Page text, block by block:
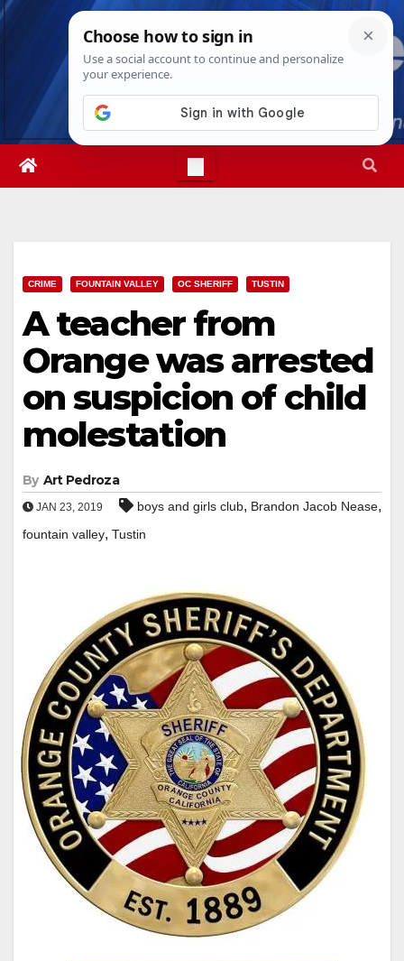
Skip
Mon. Aug 10th, 202612:19:56 PM
CRIME FOUNTAIN VALLEY OC SHERIFF TUSTIN
A teacher from
Orange was arrested
on suspicion of child
molestation
By Art Pedroza
JAN 23, 2019 boys and girls club, Brandon Jacob Nease,
fountain valley, Tustin